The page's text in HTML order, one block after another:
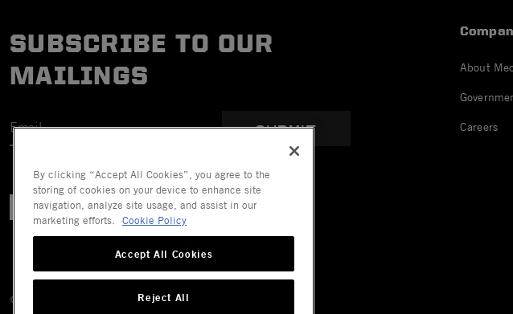
SUBSCRIBE TO OUR
MAILINGS
SUBMIT
About
Careers
© 2026 Mechanix Wear LLC. All Rights Reserved.
By clicking “Accept All Cookies”, you agree to the
storing of cookies on your device to enhance site
navigation, analyze site usage, and assist in our
marketing efforts.
Cookie Policy
Accept All Cookies
Reject All